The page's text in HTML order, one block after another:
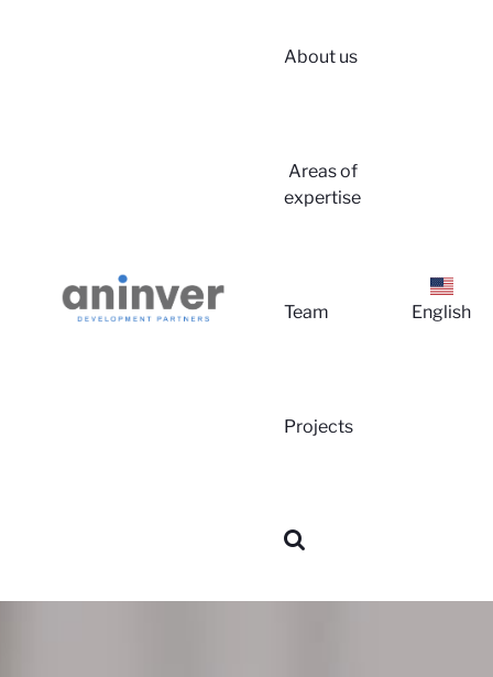
About us
Areas of
expertise
Team
Projects
English
Login
About